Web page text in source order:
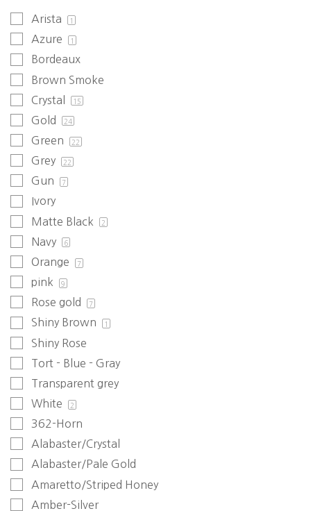
Arista 1
Azure 1
Bordeaux
Brown Smoke
Crystal
15
Gold 24
Green 22
Grey 22
Gun 7
Ivory
Matte Black
2
Navy 6
Orange 7
pink 9
Rose gold 7
Shiny Brown 1
Shiny Rose
Tort - Blue - Gray
Transparent grey
White
2
362-Horn
Alabaster/Crystal
Alabaster/Pale Gold
Amaretto/Striped Honey
Amber-Silver